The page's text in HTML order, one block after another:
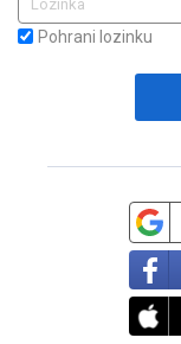
Pohrani lozinku